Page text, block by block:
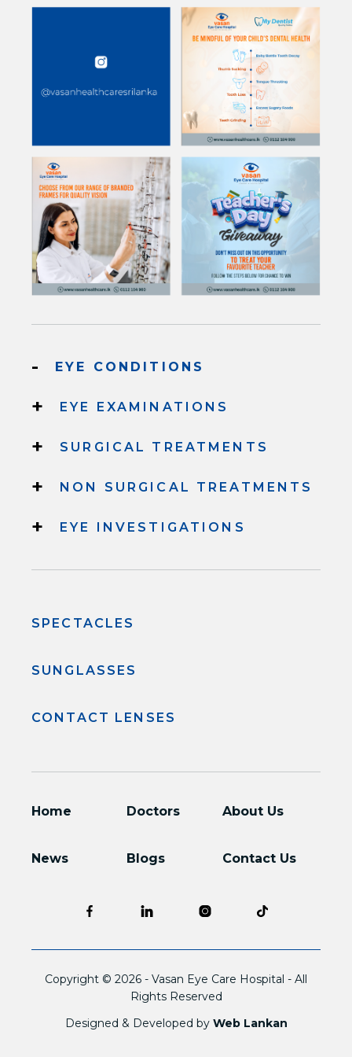
- EYE CONDITIONS
+ EYE EXAMINATIONS
+ SURGICAL TREATMENTS
+ NON SURGICAL TREATMENTS
+ EYE INVESTIGATIONS
SPECTACLES
SUNGLASSES
CONTACT LENSES
Home Doctors About Us
News Blogs Contact Us
Copyright © 2026 - Vasan Eye Care Hospital - All
Rights Reserved
Designed & Developed by Web Lankan